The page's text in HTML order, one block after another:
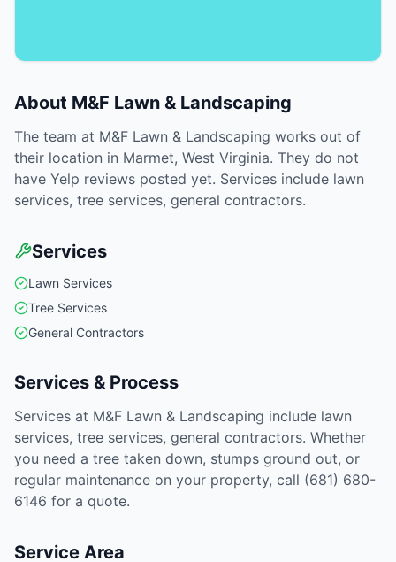
About M&F Lawn & Landscaping
The team at M&F Lawn & Landscaping works out of
their location in Marmet, West Virginia. They do not
have Yelp reviews posted yet. Services include lawn
services, tree services, general contractors.
Services
Lawn Services
Tree Services
General Contractors
Services & Process
Services at M&F Lawn & Landscaping include lawn
services, tree services, general contractors. Whether
you need a tree taken down, stumps ground out, or
regular maintenance on your property, call (681) 680-
6146 for a quote.
Service Area